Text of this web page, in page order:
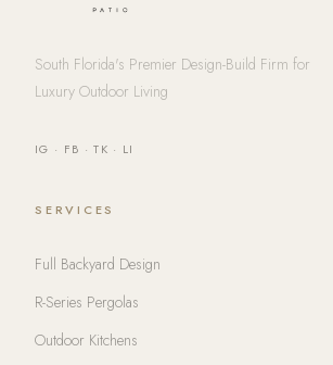
South Florida's Premier Design-Build Firm for
Luxury Outdoor Living
IG · FB ·TK · LI
SERVICES
Full Backyard Design
R-Series Pergolas
Outdoor Kitchens